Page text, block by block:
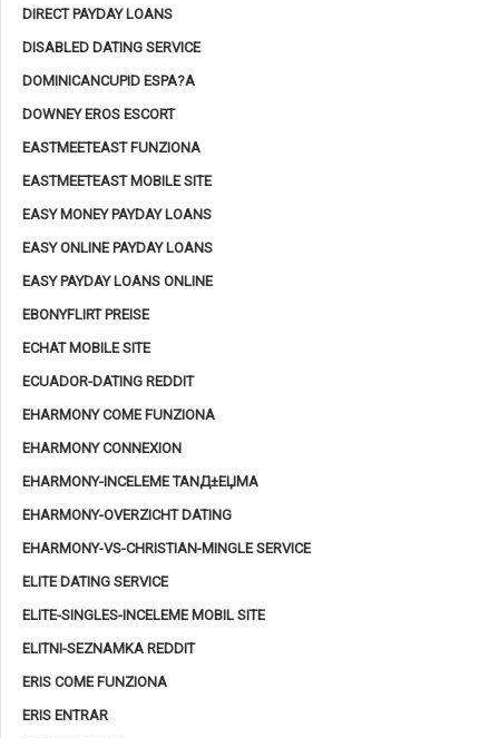
DIRECT PAYDAY LOANS
DISABLED DATING SERVICE
DOMINICANCUPID ESPA?A
DOWNEY EROS ESCORT
EASTMEETEAST FUNZIONA
EASTMEETEAST MOBILE SITE
EASY MONEY PAYDAY LOANS
EASY ONLINE PAYDAY LOANS
EASY PAYDAY LOANS ONLINE
EBONYFLIRT PREISE
ECHAT MOBILE SITE
ECUADOR-DATING REDDIT
EHARMONY COME FUNZIONA
EHARMONY CONNEXION
EHARMONY-INCELEME TANД±ЕЏMA
EHARMONY-OVERZICHT DATING
EHARMONY-VS-CHRISTIAN-MINGLE SERVICE
ELITE DATING SERVICE
ELITE-SINGLES-INCELEME MOBIL SITE
ELITNI-SEZNAMKA REDDIT
ERIS COME FUNZIONA
ERIS ENTRAR